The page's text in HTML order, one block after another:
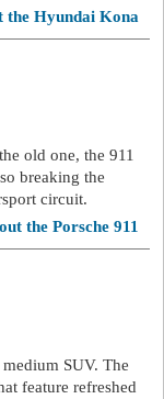
the Hyundai Kona
old one, the 911
breaking the
circuit.
the Porsche 911
SUV. The
feature refreshed